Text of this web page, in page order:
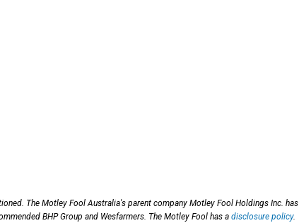
The Motley Fool Australia's parent company Motley Fool Holdings Inc. has
BHP Group and Wesfarmers. The Motley Fool has a disclosure policy.